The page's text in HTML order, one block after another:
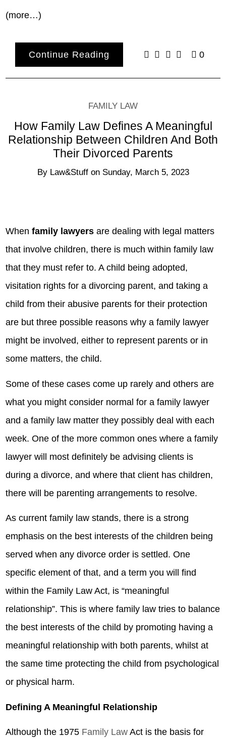
(more…)
Continue Reading 0
FAMILY LAW
How Family Law Defines A Meaningful
Relationship Between Children And Both
Their Divorced Parents
By Law&Stuff on Sunday, March 5, 2023
Whenfamily lawyers are dealing with legal matters
that involve children, there is much within family law
that they must refer to. A child being adopted,
visitation rights for a divorcing parent, and taking a
child from their abusive parents for their protection
are but three possible reasons why a family lawyer
might be involved, either to represent parents or in
some matters, the child.
Some of these cases come up rarely and others are
what you might consider normal for a family lawyer
and a family law matter they possibly deal with each
week. One of the more common ones where a family
lawyer will most definitely be advising clients is
during a divorce, and where that client has children,
there will be parenting arrangements to resolve.
As current family law stands, there is a strong
emphasis on the best interests of the children being
served when any divorce order is settled. One
specific element of that, and a term you will find
within the Family Law Act, is “meaningful
relationship”. This is where family law tries to balance
the best interests of the child by promoting having a
meaningful relationship with both parents, whilst at
the same time protecting the child from psychological
or physical harm.
Defining A Meaningful Relationship
Although the 1975 Family Law Act is the basis for